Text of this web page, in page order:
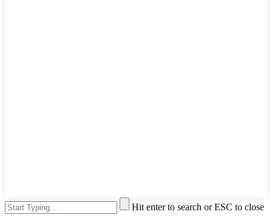
Hit enter to search or ESC to close